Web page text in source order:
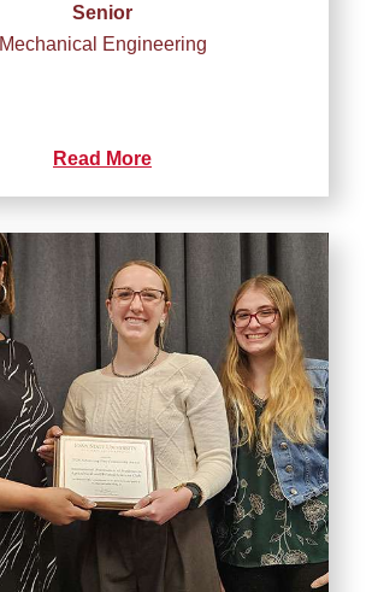
Senior
Mechanical Engineering
Read More